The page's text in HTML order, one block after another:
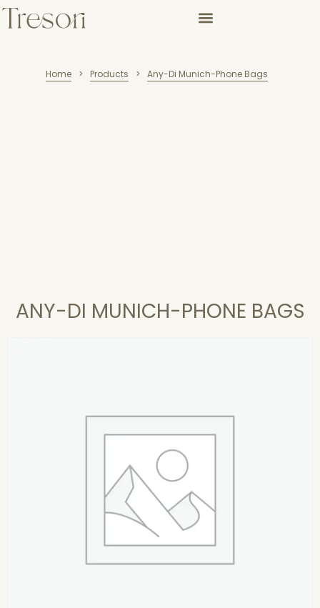
Home > Products > Any-Di Munich-Phone Bags
ANY-DI MUNICH-PHONE BAGS